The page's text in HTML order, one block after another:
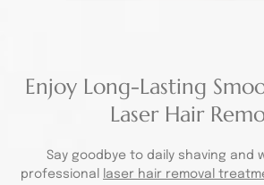
Enjoy Long-Lasting
Laser Hair
Say goodbye to daily shaving and
professional
laser hair removal